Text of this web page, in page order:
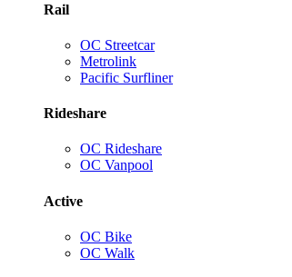
Rail
OC Streetcar
Metrolink
Pacific Surfliner
Rideshare
OC Rideshare
OC Vanpool
Active
OC Bike
OC Walk